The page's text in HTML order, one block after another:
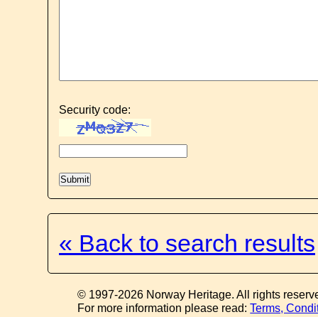
Security code:
« Back to search results
© 1997-2026 Norway Heritage. All rights
For more information please read:Terms,